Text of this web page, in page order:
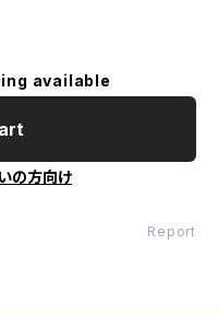
available
の方向け
Report